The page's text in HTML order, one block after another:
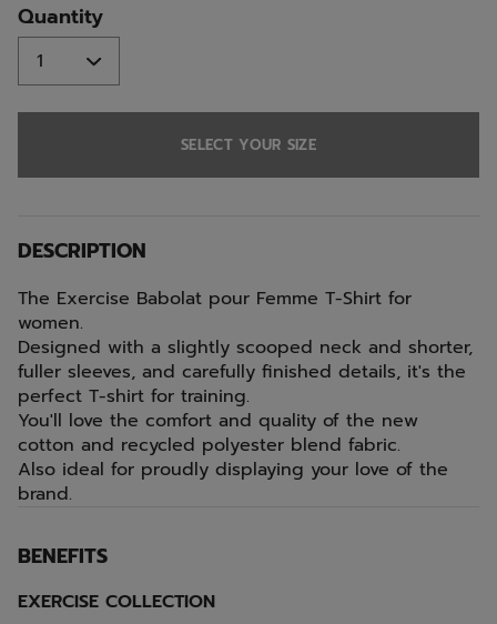
Quantity
SELECT YOUR SIZE
DESCRIPTION
The Exercise Babolat pour Femme T-Shirt for
women.
Designed with a slightly scooped neck and shorter,
fuller sleeves, and carefully finished details, it's the
perfect T-shirt for training.
You'll love the comfort and quality of the new
cotton and recycled polyester blend fabric.
Also ideal for proudly displaying your love of the
brand.
BENEFITS
EXERCISE COLLECTION